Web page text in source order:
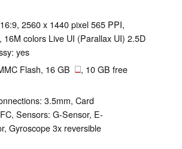
2560 x 1440 pixel 565 PPI,
16M colors Live UI (Parallax UI) 2.5D
yes
Flash, 16 GB , 10 GB free
3.5mm, Card
Sensors: G-Sensor, E-
Gyroscope 3x reversible